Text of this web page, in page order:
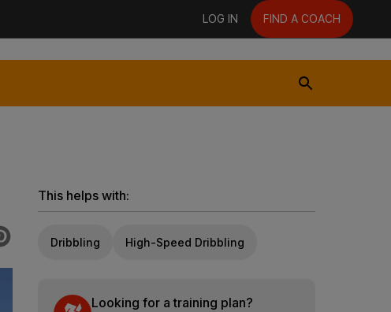
LOG IN FIND A COACH
This helps with:
Dribbling High-Speed Dribbling
Looking for a training plan?